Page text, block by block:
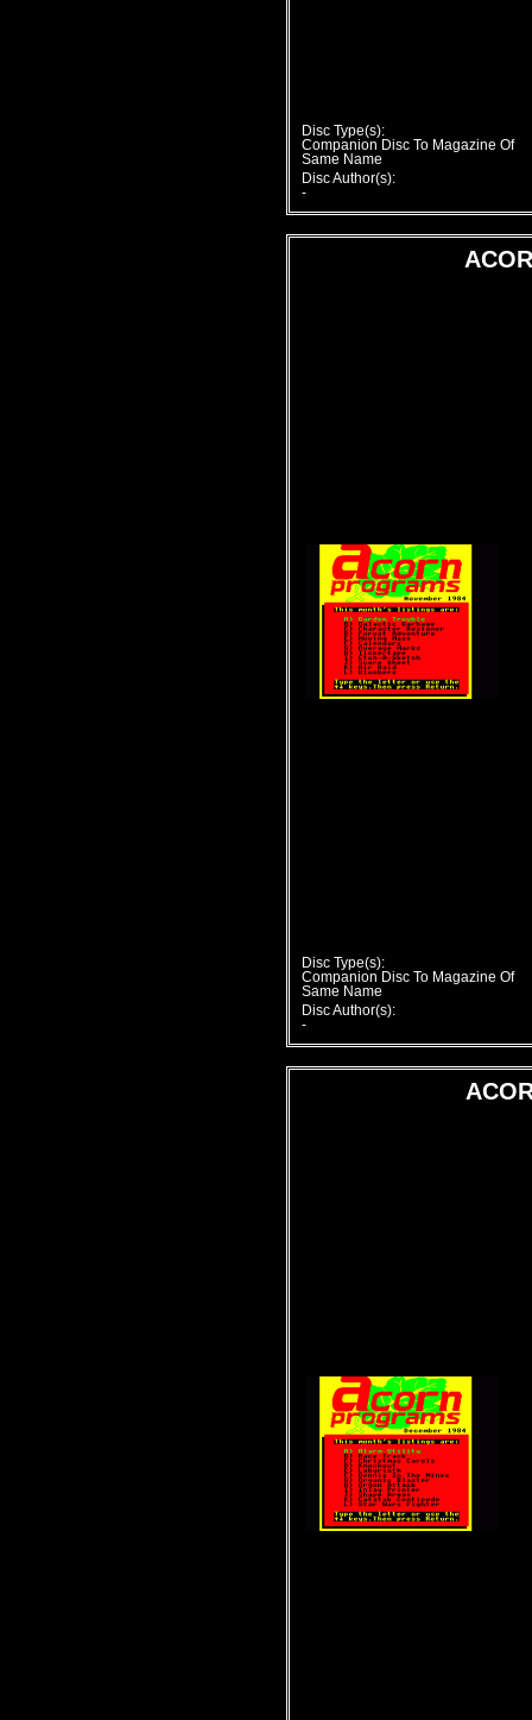
Disc Type(s):
Companion Disc To Magazine Of
Same Name
Disc Author(s):
-
Disc Type(s):
Companion Disc To Magazine Of
Same Name
Disc Author(s):
-